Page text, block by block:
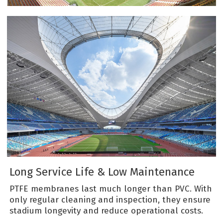
Long Service Life & Low Maintenance
PTFE membranes last much longer than PVC. With
only regular cleaning and inspection, they ensure
stadium longevity and reduce operational costs.